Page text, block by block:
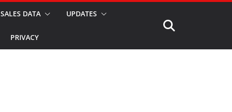
SALES DATA UPDATES
PRIVACY